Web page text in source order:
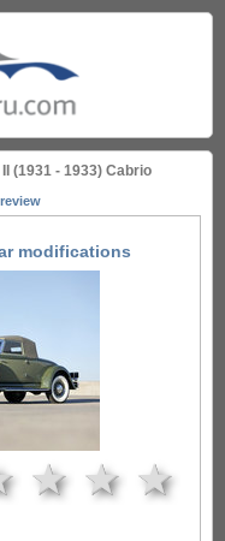
II (1931 - 1933) Cabrio
modifications
★ ★ ★